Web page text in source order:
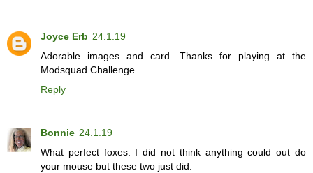
Joyce Erb 24.1.19
Adorable images and card. Thanks for playing at the
Modsquad Challenge
Reply
Bonnie 24.1.19
What perfect foxes. I did not think anything could out do
your mouse but these two just did.